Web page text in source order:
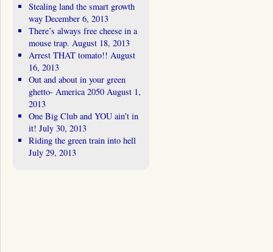
Stealing land the smart growth
way December 6, 2013
There’s always free cheese in a
mouse trap. August 18, 2013
Arrest THAT tomato!! August
16, 2013
Out and about in your green
ghetto- America 2050 August 1,
2013
One Big Club and YOU ain’t in
it! July 30, 2013
Riding the green train into hell
July 29, 2013